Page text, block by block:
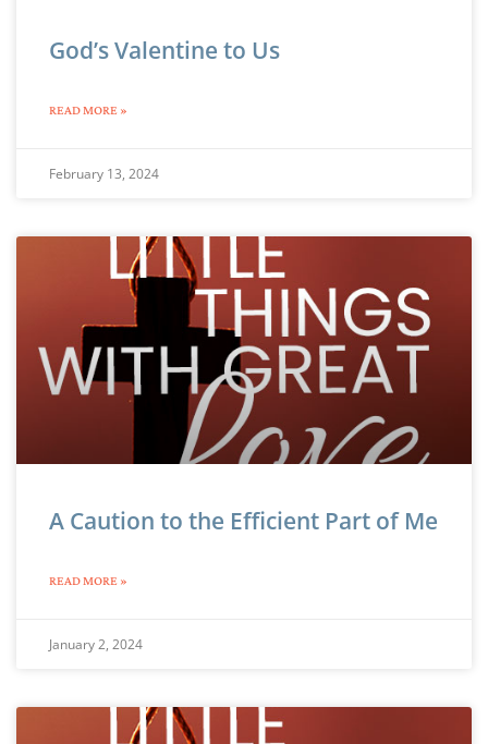
God’s Valentine to Us
READ MORE »
February 13, 2024
A Caution to the Efficient Part of Me
READ MORE »
January 2, 2024